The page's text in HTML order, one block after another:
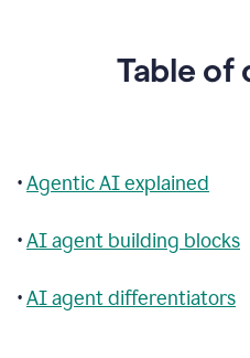
Table of
•Agentic AI explained
•AI agent building blocks
•AI agent differentiators